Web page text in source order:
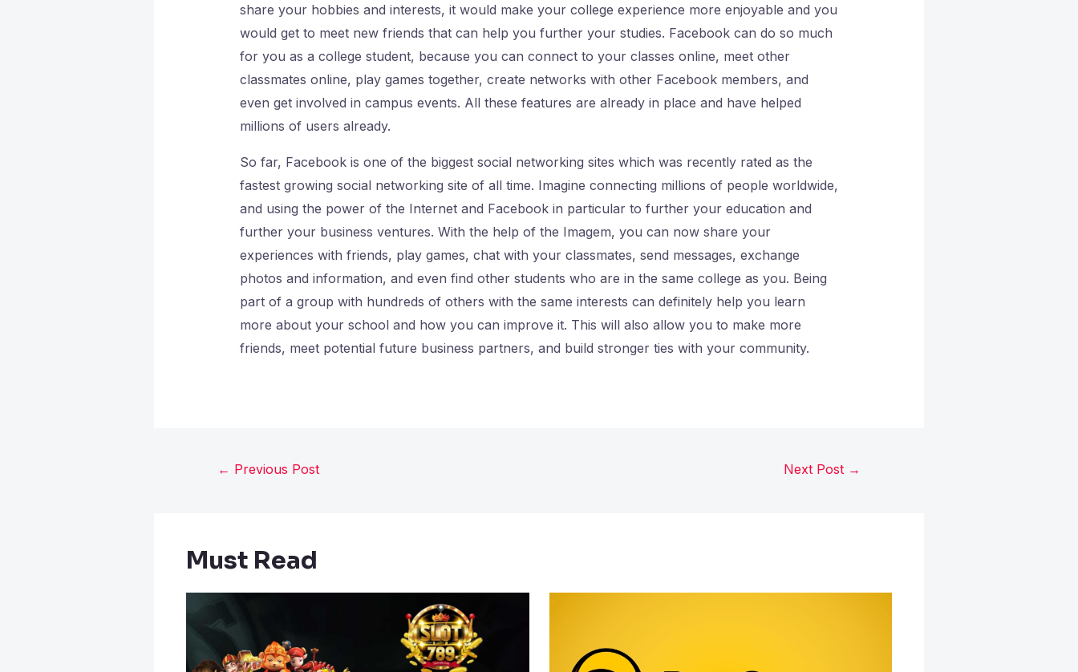
share your hobbies and interests, it would make your college experience more enjoyable and you
would get to meet new friends that can help you further your studies. Facebook can do so much
for you as a college student, because you can connect to your classes online, meet other
classmates online, play games together, create networks with other Facebook members, and
even get involved in campus events. All these features are already in place and have helped
millions of users already.
So far, Facebook is one of the biggest social networking sites which was recently rated as the
fastest growing social networking site of all time. Imagine connecting millions of people worldwide,
and using the power of the Internet and Facebook in particular to further your education and
further your business ventures. With the help of the Imagem, you can now share your
experiences with friends, play games, chat with your classmates, send messages, exchange
photos and information, and even find other students who are in the same college as you. Being
part of a group with hundreds of others with the same interests can definitely help you learn
more about your school and how you can improve it. This will also allow you to make more
friends, meet potential future business partners, and build stronger ties with your community.
← Previous Post Next Post →
Must Read